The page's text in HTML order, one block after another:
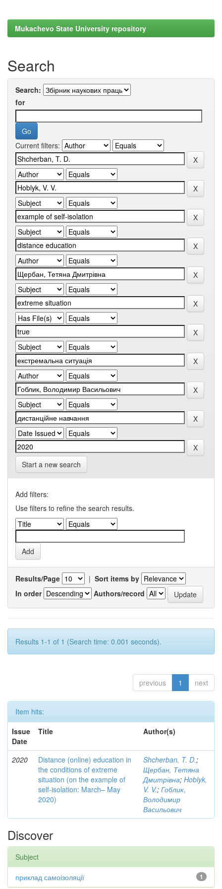
Mukachevo State University repository
Search
Search:
for
Current filters:
Start a new search
Add filters:
Use filters to refine the search results.
Results/Page | Sort items by
In order
Authors/record
Results 1-1 of 1 (Search time: 0.001 seconds).
previous 1 next
Item hits:
Issue
Date
Title Author(s)
2020
Distance (online) education in
the conditions of extreme
situation (on the example of
self-isolation: March– May
2020)
Shcherban, T. D.;
Щербан, Тетяна
Дмитрівна; Hoblyk,
V. V.; Гоблик,
Володимир
Васильович
Discover
Subject
1
приклад самоізоляції